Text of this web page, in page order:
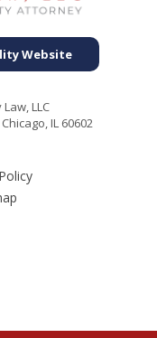
Website
LLC
IL 60602